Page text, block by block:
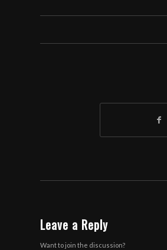
Leave a Reply
Want to join the discussion?